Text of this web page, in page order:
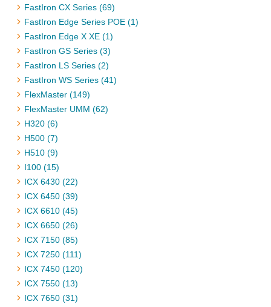
FastIron CX Series (69)
FastIron Edge Series POE (1)
FastIron Edge X XE (1)
FastIron GS Series (3)
FastIron LS Series (2)
FastIron WS Series (41)
FlexMaster (149)
FlexMaster UMM (62)
H320 (6)
H500 (7)
H510 (9)
I100 (15)
ICX 6430 (22)
ICX 6450 (39)
ICX 6610 (45)
ICX 6650 (26)
ICX 7150 (85)
ICX 7250 (111)
ICX 7450 (120)
ICX 7550 (13)
ICX 7650 (31)